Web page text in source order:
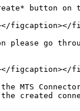
button on
figcaption></
go
figcaption></
MTS
created